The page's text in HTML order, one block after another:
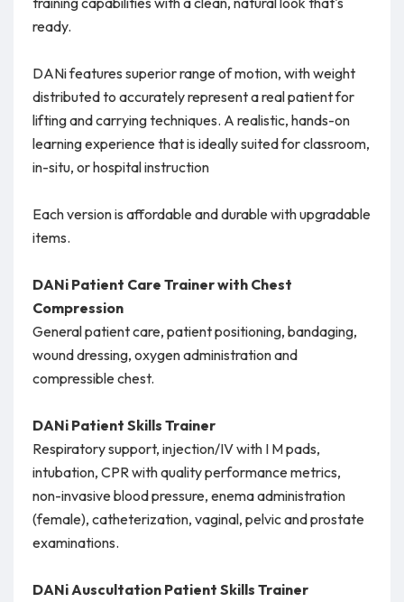
ready.
DANi features superior range of motion, with weight
distributed to accurately represent a real patient for
lifting and carrying techniques. A realistic, hands-on
learning experience that is ideally suited for classroom,
in-situ, or hospital instruction
Each version is affordable and durable with upgradable
items.
DANi Patient Care Trainer with Chest
Compression
General patient care, patient positioning, bandaging,
wound dressing, oxygen administration and
compressible chest.
DANi Patient Skills Trainer
Respiratory support, injection/IV with I M pads,
intubation, CPR with quality performance metrics,
non-invasive blood pressure, enema administration
(female), catheterization, vaginal, pelvic and prostate
examinations.
DANi Auscultation Patient Skills Trainer